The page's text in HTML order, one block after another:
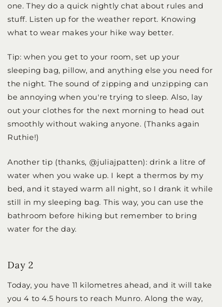
one. They do a quick nightly chat about rules and
stuff. Listen up for the weather report. Knowing
what to wear makes your hike way better.
Tip: when you get to your room, set up your
sleeping bag, pillow, and anything else you need for
the night. The sound of zipping and unzipping can
be annoying when you're trying to sleep. Also, lay
out your clothes for the next morning to head out
smoothly without waking anyone. (Thanks again
Ruthie!)
Another tip (thanks, @juliajpatten): drink a litre of
water when you wake up. I kept a thermos by my
bed, and it stayed warm all night, so I drank it while
still in my sleeping bag. This way, you can use the
bathroom before hiking but remember to bring
water for the day.
Day 2
Today, you have 11 kilometres ahead, and it will take
you 4 to 4.5 hours to reach Munro. Along the way,